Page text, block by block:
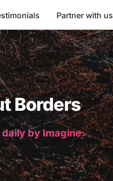
Partner with us
Borders
by Imagine.